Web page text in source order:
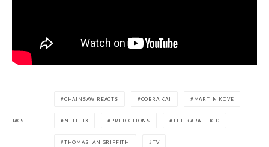
TAGS
CHAINSAW REACTS COBRA KAI MARTIN KOVE
NETFLIX PREDICTIONS THE KARATE KID
THOMAS IAN GRIFFITH TV